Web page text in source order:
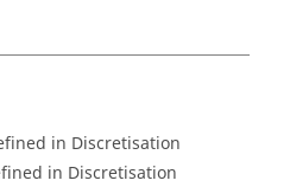
in Discretisation
in Discretisation